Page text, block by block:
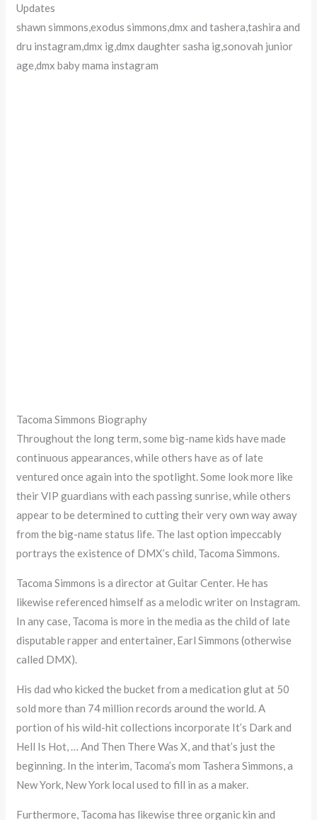
Updates
shawn simmons,exodus simmons,dmx and tashera,tashira and
dru instagram,dmx ig,dmx daughter sasha ig,sonovah junior
age,dmx baby mama instagram
Tacoma Simmons Biography
Throughout the long term, some big-name kids have made
continuous appearances, while others have as of late
ventured once again into the spotlight. Some look more like
their VIP guardians with each passing sunrise, while others
appear to be determined to cutting their very own way away
from the big-name status life. The last option impeccably
portrays the existence of DMX’s child, Tacoma Simmons.
Tacoma Simmons is a director at Guitar Center. He has
likewise referenced himself as a melodic writer on Instagram.
In any case, Tacoma is more in the media as the child of late
disputable rapper and entertainer, Earl Simmons (otherwise
called DMX).
His dad who kicked the bucket from a medication glut at 50
sold more than 74 million records around the world. A
portion of his wild-hit collections incorporate It’s Dark and
Hell Is Hot, … And Then There Was X, and that’s just the
beginning. In the interim, Tacoma’s mom Tashera Simmons, a
New York, New York local used to fill in as a maker.
Furthermore, Tacoma has likewise three organic kin and